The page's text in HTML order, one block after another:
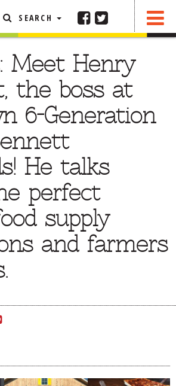
SEARCH
Meet Henry
the boss at
6-Generation
He talks
perfect
supply
and farmers
FEATURED ARTICLE
ABOUT THE FOODIE
REHOBOTH REVIEWS
OTHER AREA REVIEWS
DELIVERY RESTAURANTS
ON THE RADIO
THIS WEEK
RADIO PODCASTS
BOB YESBEK PHOTOS
DININGAL FRESCO
FAQ